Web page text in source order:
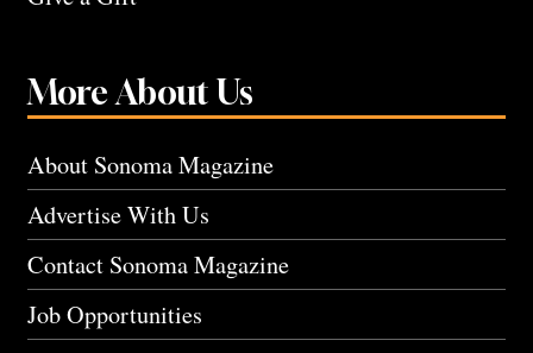
More About Us
About Sonoma Magazine
Advertise With Us
Contact Sonoma Magazine
Job Opportunities